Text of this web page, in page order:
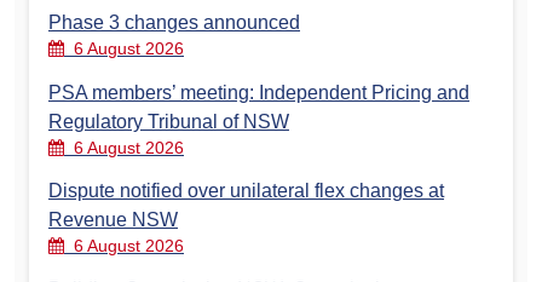
Phase 3 changes announced
6 August 2026
PSA members’ meeting: Independent Pricing and
Regulatory Tribunal of NSW
6 August 2026
Dispute notified over unilateral flex changes at
Revenue NSW
6 August 2026